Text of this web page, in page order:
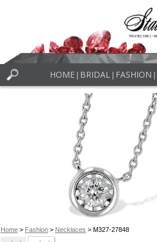
HOME BRIDAL FASHION
Home> Fashion> Necklaces > M327-27848